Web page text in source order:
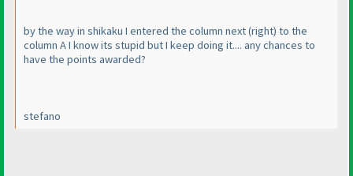
by the way in shikaku I entered the column next(right) to the
column A I know its stupid but I keep doing it.... any chances to
have the points awarded?
stefano